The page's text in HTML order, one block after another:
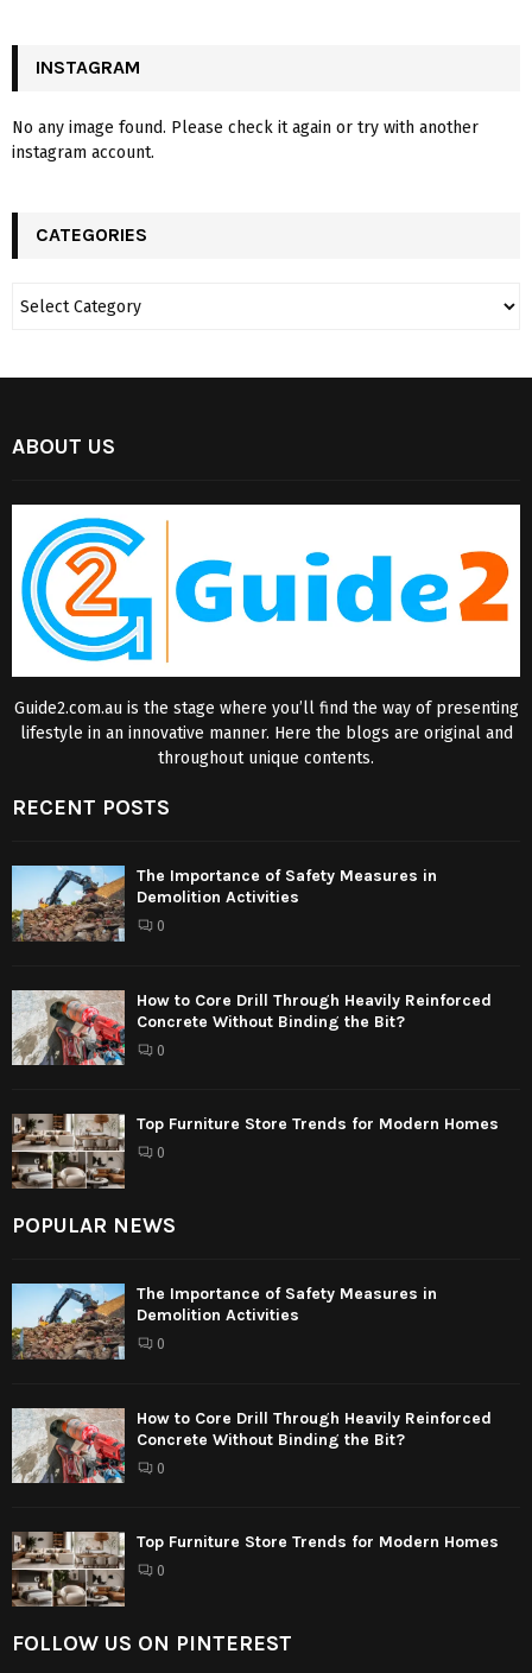
INSTAGRAM
No any image found. Please check it again or try with another
instagram account.
CATEGORIES
ABOUT US
Guide2.com.au is the stage where you’ll find the way of presenting
lifestyle in an innovative manner. Here the blogs are original and
throughout unique contents.
RECENT POSTS
The Importance of Safety Measures in
Demolition Activities
0
How to Core Drill Through Heavily Reinforced
Concrete Without Binding the Bit?
0
Top Furniture Store Trends for Modern Homes
0
POPULAR NEWS
The Importance of Safety Measures in
Demolition Activities
0
How to Core Drill Through Heavily Reinforced
Concrete Without Binding the Bit?
0
Top Furniture Store Trends for Modern Homes
0
FOLLOW US ON PINTEREST